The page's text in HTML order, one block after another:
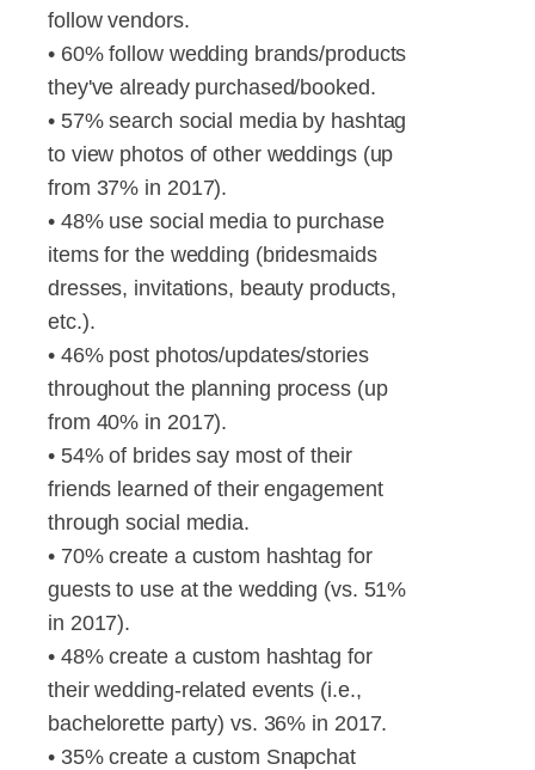
follow vendors.
• 60% follow wedding brands/products
they've already purchased/booked.
• 57% search social media by hashtag
to view photos of other weddings (up
from 37% in 2017).
• 48% use social media to purchase
items for the wedding (bridesmaids
dresses, invitations, beauty products,
etc.).
• 46% post photos/updates/stories
throughout the planning process (up
from 40% in 2017).
• 54% of brides say most of their
friends learned of their engagement
through social media.
• 70% create a custom hashtag for
guests to use at the wedding (vs. 51%
in 2017).
• 48% create a custom hashtag for
their wedding-related events (i.e.,
bachelorette party) vs. 36% in 2017.
• 35% create a custom Snapchat